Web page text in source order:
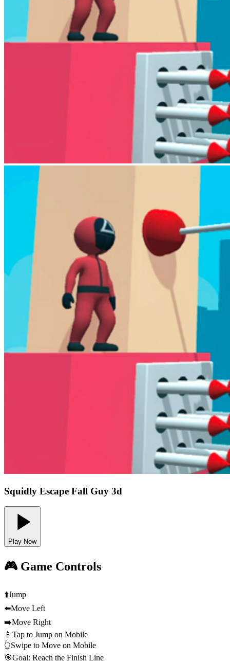
Squidly Escape Fall Guy 3d
Play Now
🎮 Game Controls
⬆️Jump
⬅️Move Left
➡️Move Right
📱 Tap to Jump on Mobile
👆Swipe to Move on Mobile
🎯Goal: Reach the Finish Line